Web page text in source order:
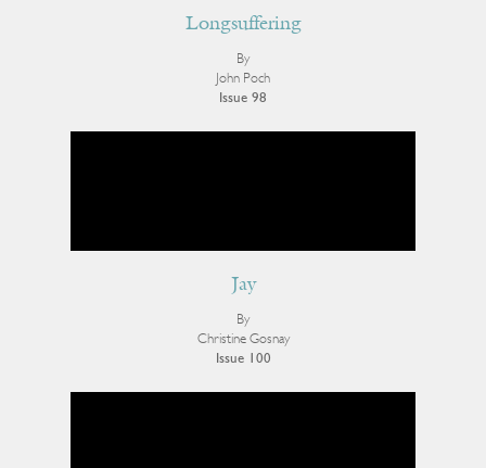
Longsuffering
By
John Poch
Issue 98
Jay
By
Christine Gosnay
Issue 100